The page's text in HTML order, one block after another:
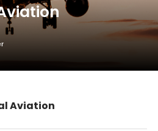
Aviation